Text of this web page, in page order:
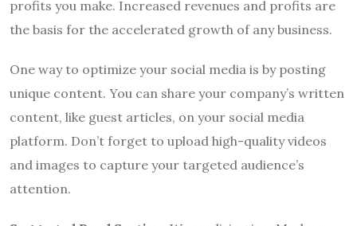
profits you make. Increased revenues and profits are
the basis for the accelerated growth of any business.
One way to optimize your social media is by posting
unique content. You can share your company’s written
content, like guest articles, on your social media
platform. Don’t forget to upload high-quality videos
and images to capture your targeted audience’s
attention.